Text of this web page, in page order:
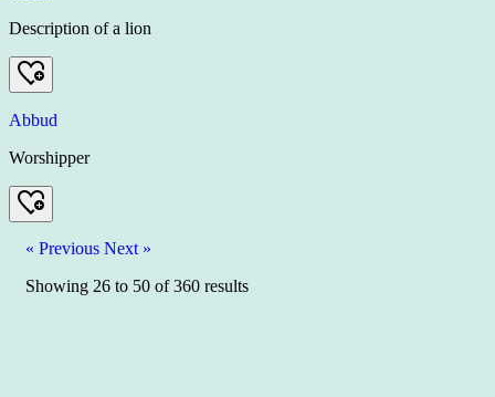
Description of a lion
Abbud
Worshipper
« Previous Next »
Showing 26 to 50 of360 results